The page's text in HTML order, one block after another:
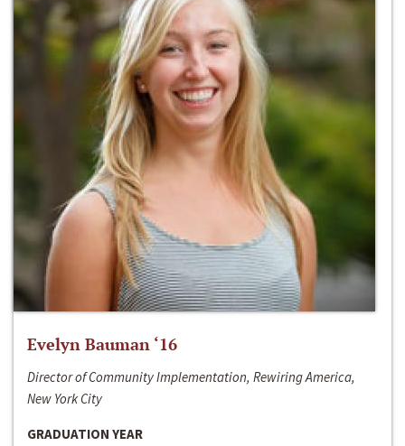
Evelyn Bauman ‘16
Director of Community Implementation, Rewiring America,
New York City
GRADUATION YEAR